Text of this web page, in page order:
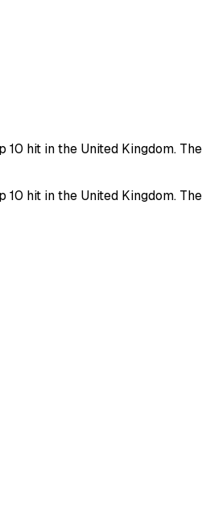
10 hit in the United Kingdom.
10 hit in the United Kingdom.